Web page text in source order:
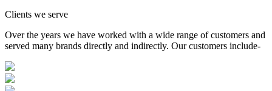
Clients we serve
Over the years we have worked with a wide range of customers and
served many brands directly and indirectly. Our customers include-